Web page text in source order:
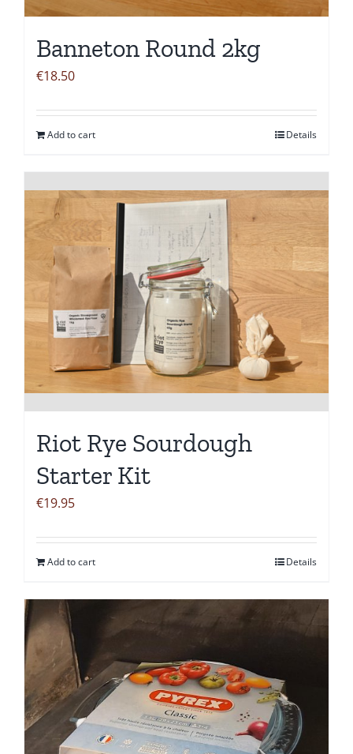
Banneton Round 2kg
€18.50
Add to cart Details
Riot Rye Sourdough
Starter Kit
€19.95
Add to cart Details